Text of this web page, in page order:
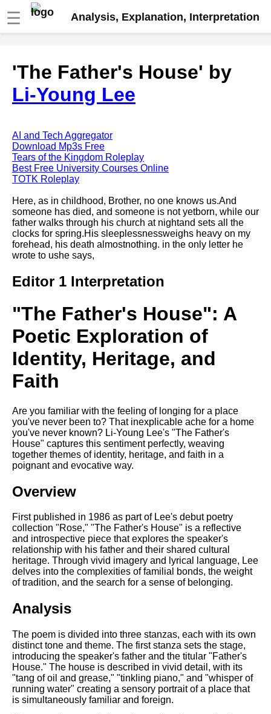
☰ Analysis, Explanation, Interpretation
analysis
The Road Not Taken by Robert
Frost analysis
Arnold analysis
Death is the supple Suitor by
Emily Dickinson analysis
Acquainted With The Night by
Robert Frost analysis
My Last Duchess by Robert
Browning analysis
Mending Wall by Robert Frost
analysis
Song Of Myself by Walt
Death Be Not Proud by John
Donne analysis
I Wandered Lonely As A Cloud
by William Wordsworth
analysis
The White Man's Burden by
The Raven by Edgar Allan Poe
analysis
Annabel Lee by Edgar Allan
Poe analysis
analysis
The Cask Of Amontillado by
Edgar Allen Poe analysis
Composed Upon Westminster
Bridge by William Wordsworth
analysis
Kubla Khan by Samuel Taylor
Nothing Gold Can Stay by
Robert Frost analysis
If by Rudyard Kipling analysis
London by William Blake
analysis
'The Father's House' by
Li-Young Lee
AI and Tech Aggregator
Download Mp3s Free
Tears of the Kingdom Roleplay
Best Free University Courses Online
TOTK Roleplay
Here, as in childhood, Brother, no one knows us.And
someone has died, and someone is not yetborn, while our
father walks through his church at nightand sets all the
clocks for spring.His sleeplessnessweighs heavy on my
forehead, his death almostnothing. in the only letter he
wrote to ushe says,
Editor 1 Interpretation
"The Father's House": A
Poetic Exploration of
Identity, Heritage, and
Faith
Are you familiar with the feeling of longing for a place
you've never been to? That inexplicable ache for a home
you've never known? Li-Young Lee's "The Father's
House" captures this sentiment perfectly, weaving
together themes of identity, heritage, and faith in a
poignant and evocative way.
Overview
First published in 1986 as part of Lee's debut poetry
collection "Rose," "The Father's House" is a reflective
and introspective piece that explores the speaker's
relationship with his father and their shared cultural
heritage. Through vivid imagery and lyrical language, Lee
delves into the complexities of familial bonds, the weight
of tradition, and the search for a sense of belonging.
Analysis
The poem is divided into three stanzas, each with its own
distinct tone and theme. The first stanza sets the stage,
introducing the speaker's father and the titular "Father's
House." The house is described in vivid detail, with its
"tang of oil and grease," "tinkling piano," and "whisper of
running water" creating a sensory portrait of a place that
is simultaneously familiar and foreign.